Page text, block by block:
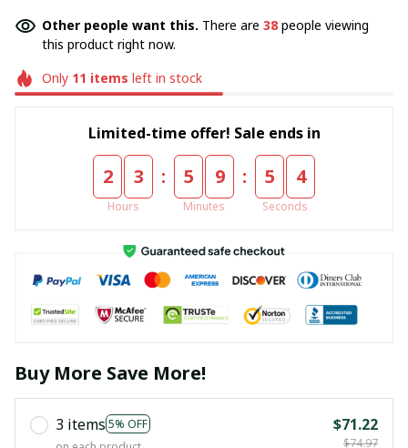
Other people want this. There are 40 people viewing
this product right now.
Only 11 items left in stock
Limited-time offer! Sale ends in
2 3
Hours
: 5 9
Minutes
: 5 3
Seconds
Buy More Save More!
3 items 5% OFF
$71.22
$74.97